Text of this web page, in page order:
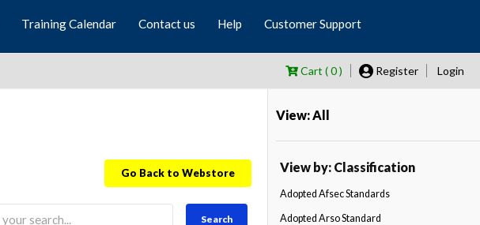
Training Calendar Contact us Help Customer Support
Cart ( 0 ) Register Login
Go Back to Webstore
Search
View: All
View by: Classification
Adopted Afsec Standards
Adopted Arso Standard